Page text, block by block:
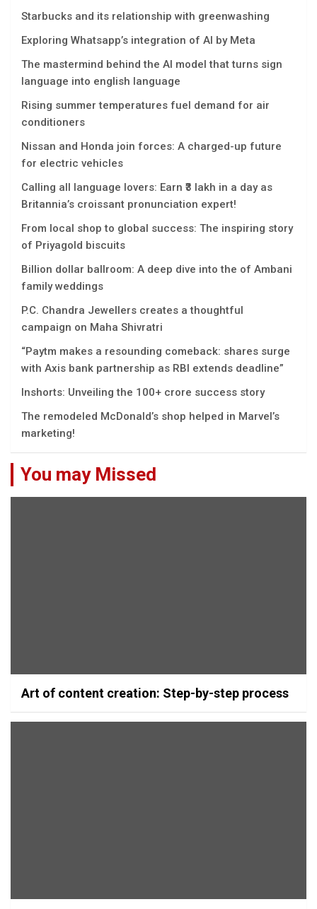
Starbucks and its relationship with greenwashing
Exploring Whatsapp’s integration of AI by Meta
The mastermind behind the AI model that turns sign
language into english language
Rising summer temperatures fuel demand for air
conditioners
Nissan and Honda join forces: A charged-up future
for electric vehicles
Calling all language lovers: Earn ₹3 lakh in a day as
Britannia’s croissant pronunciation expert!
From local shop to global success: The inspiring story
of Priyagold biscuits
Billion dollar ballroom: A deep dive into the of Ambani
family weddings
P.C. Chandra Jewellers creates a thoughtful
campaign on Maha Shivratri
“Paytm makes a resounding comeback: shares surge
with Axis bank partnership as RBI extends deadline”
Inshorts: Unveiling the 100+ crore success story
The remodeled McDonald’s shop helped in Marvel’s
marketing!
You may Missed
Art of content creation: Step-by-step process